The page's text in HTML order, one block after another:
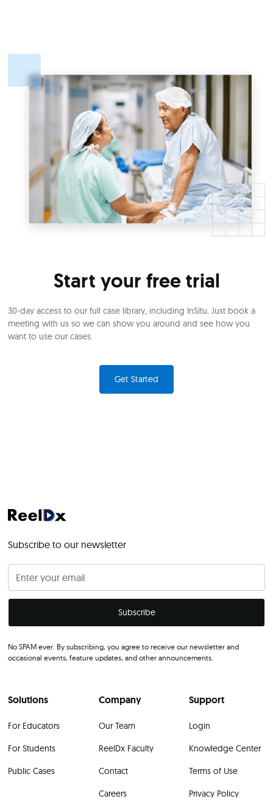
Start your free trial
30-day access to our full case library, including InSitu. Just book a
meeting with us so we can show you around and see how you
want to use our cases.
Get Started
Subscribe to our newsletter
No SPAM ever. By subscribing, you agree to receive our newsletter and
occasional events, feature updates, and other announcements.
Solutions
For Educators
For Students
Public Cases
Company
Our Team
ReelDx Faculty
Contact
Careers
Support
Login
Knowledge Center
Terms of Use
Privacy Policy